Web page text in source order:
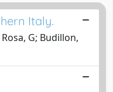
Italy.
G; Budillon,